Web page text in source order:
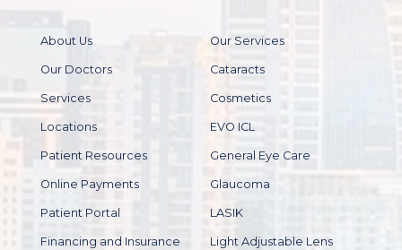
About Us
Our Doctors
Services
Locations
Patient Resources
Online Payments
Patient Portal
Financing and Insurance
Our Services
Cataracts
Cosmetics
EVO ICL
General Eye Care
Glaucoma
LASIK
Light Adjustable Lens